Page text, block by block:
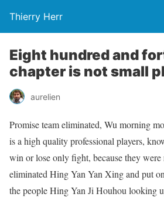
Thierry Herr
Eight hundred and
chapter is not small
aurelien
Promise team eliminated, Wu morning
is a high quality professional players,
win or lose only fight, because they
eliminated Hing Yan Yan Xing and put
the people Hing Yan Ji Houhou looking